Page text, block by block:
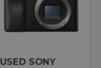
USED SONY